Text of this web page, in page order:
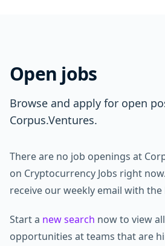
Open jobs
Browse and apply for open
Corpus.Ventures.
There are no job openings at
on Cryptocurrency Jobs right
receive our weekly email with
Start a new search now to view
opportunities at teams that are